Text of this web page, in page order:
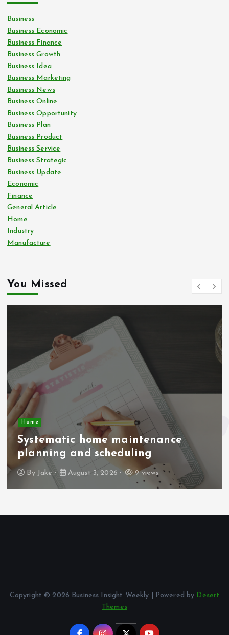
Business
Business Economic
Business Finance
Business Growth
Business Idea
Business Marketing
Business News
Business Online
Business Opportunity
Business Plan
Business Product
Business Service
Business Strategic
Business Update
Economic
Finance
General Article
Home
Industry
Manufacture
You Missed
Home
Systematic home maintenance
planning and scheduling
By Jake August 3, 2026 9 views
Copyright © 2026 Business Insight Weekly | Powered by Desert
Themes